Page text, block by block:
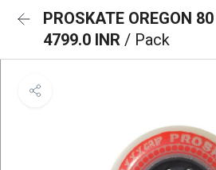
PROSKATE OREGON
4799.0 INR / Pack